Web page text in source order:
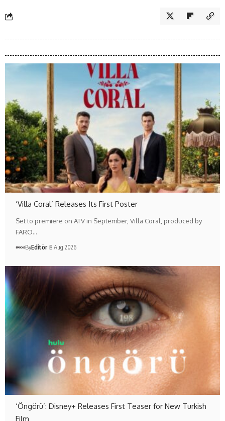
‘Villa Coral’ Releases Its First Poster
Set to premiere on ATV in September, Villa Coral, produced by
FARO…
ByEditör 8 Aug 2026
‘Öngörü’: Disney+ Releases First Teaser for New Turkish
Film